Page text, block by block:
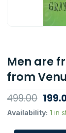
Men are
from
499.00
price
Availability: 1 in
Men